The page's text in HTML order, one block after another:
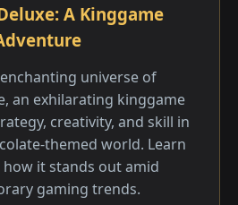
A Kinggame
universe of
an exhilarating kinggame
creativity, and skill in
themed world. Learn
it stands out amid
gaming trends.